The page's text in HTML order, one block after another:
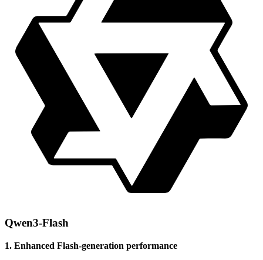
Qwen3-Flash
1. Enhanced Flash-generation performance